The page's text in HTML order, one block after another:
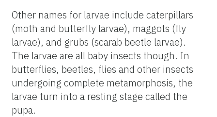
Other names for larvae include caterpillars
(moth and butterfly larvae), maggots (fly
larvae), and grubs (scarab beetle larvae).
The larvae are all baby insects though. In
butterflies, beetles, flies and other insects
undergoing complete metamorphosis, the
larvae turn into a resting stage called the
pupa.